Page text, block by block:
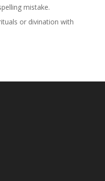
mistake.
or divination with